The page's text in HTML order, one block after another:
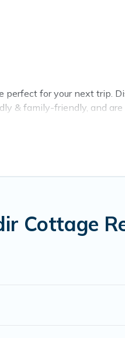
for your next trip.
& family-friendly, and
Cottage